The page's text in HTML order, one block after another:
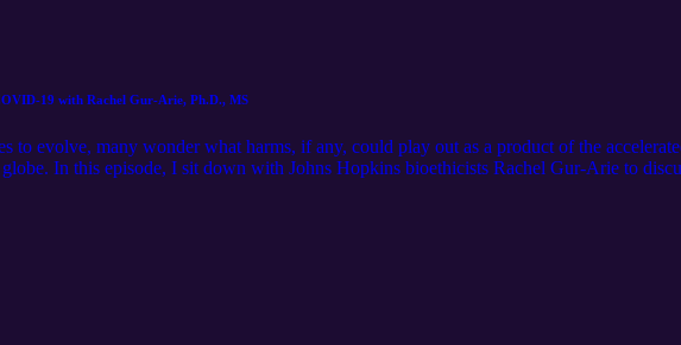
19 with Rachel Gur-Arie, Ph.D., MS
to evolve, many wonder what harms, if any, could play out as a product of the
In this episode, I sit down with Johns Hopkins bioethicists Rachel Gur-Arie to
COVID-19. As a researcher in vaccine uptake, Dr. Gur-Arie argues that conversations
nuanced and take into account global equity. Thank you for listening. Ideas for future
for show updates here: cliffsandfencespodcast (Instagram) or @jarod_ormsby (Twitter)
UCWwVTfkT6F9zGxn-qIP0VDA